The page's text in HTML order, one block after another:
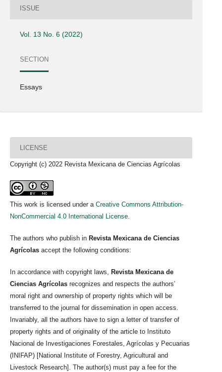
ISSUE
Vol. 13 No. 6 (2022)
SECTION
Essays
LICENSE
Copyright (c) 2022 Revista Mexicana de Ciencias Agrícolas
This work is licensed under a Creative Commons Attribution-
NonCommercial 4.0 International License.
The authors who publish in Revista Mexicana de Ciencias
Agrícolas accept the following conditions:
In accordance with copyright laws, Revista Mexicana de
Ciencias Agrícolas recognizes and respects the authors’
moral right and ownership of property rights which will be
transferred to the journal for dissemination in open access.
Invariably, all the authors have to sign a letter of transfer of
property rights and of originality of the article to Instituto
Nacional de Investigaciones Forestales, Agrícolas y Pecuarias
(INIFAP) [National Institute of Forestry, Agricultural and
Livestock Research]. The author(s) must pay a fee for the